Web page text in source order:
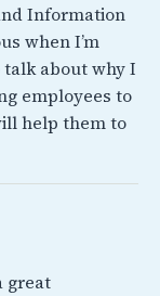
Information
when I’m
about why I
employees to
help them to
great